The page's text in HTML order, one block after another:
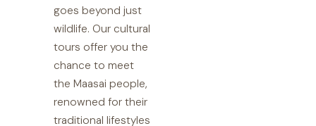
goes beyond just
wildlife. Our cultural
tours offer you the
chance to meet
the Maasai people,
renowned for their
traditional lifestyles